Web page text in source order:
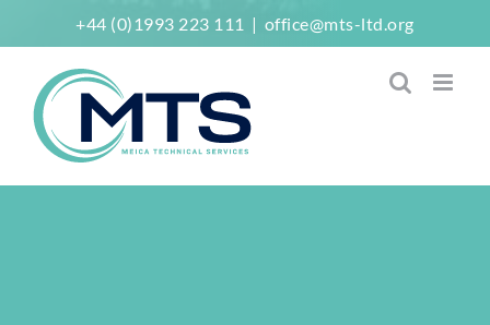
to
content
+44 (0)1993 223 111 | office@mts-ltd.org